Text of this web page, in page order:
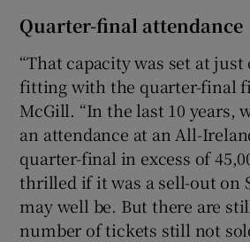
Quarter-final attendance
“That capacity was set at just
fitting with the quarter-final
McGill. “In the last 10 years,
an attendance at an All-
quarter-final in excess of
thrilled if it was a sell-out on
may well be. But there are
number of tickets still not